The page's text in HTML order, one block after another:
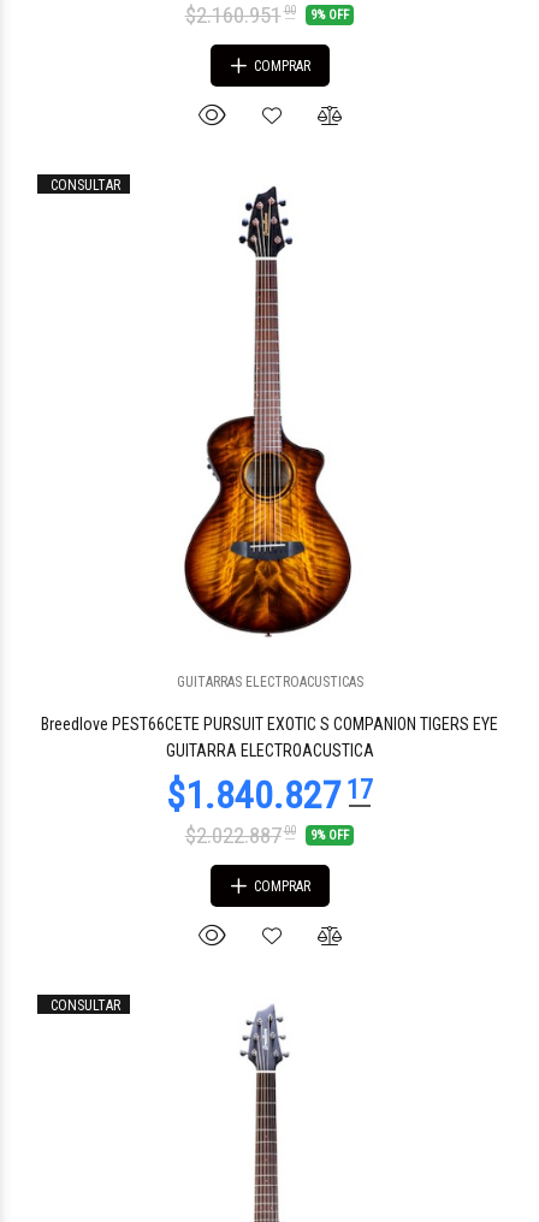
$2.160.95100 9% OFF
COMPRAR
CONSULTAR
GUITARRAS ELECTROACUSTICAS
Breedlove PEST66CETE PURSUIT EXOTIC S COMPANION TIGERS EYE
GUITARRA ELECTROACUSTICA
$2.022.88700 9% OFF
COMPRAR
CONSULTAR